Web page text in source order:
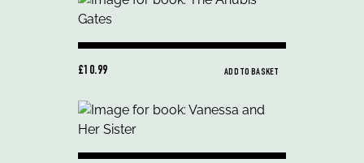
£10.99 ADD TO BASKET